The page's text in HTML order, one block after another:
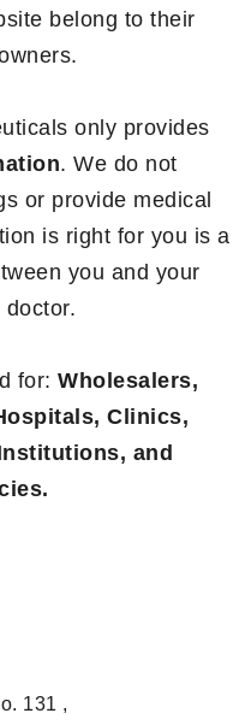
belong to their
only provides
. We do not
or provide medical
is right for you is a
you and your
doctor.
for: Wholesalers,
Clinics,
and
131 ,